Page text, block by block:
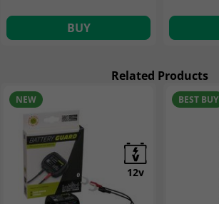
BUY
Related Products
NEW
12v
BEST BUY